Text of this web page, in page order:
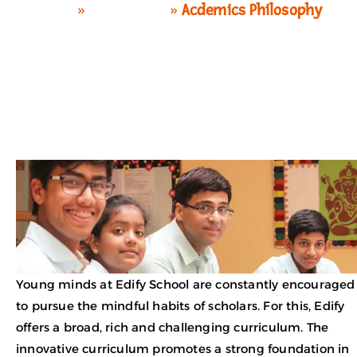
» »Acdemics Philosophy
Young minds at Edify School are constantly encouraged
to pursue the mindful habits of scholars. For this, Edify
offers a broad, rich and challenging curriculum. The
innovative curriculum promotes a strong foundation in